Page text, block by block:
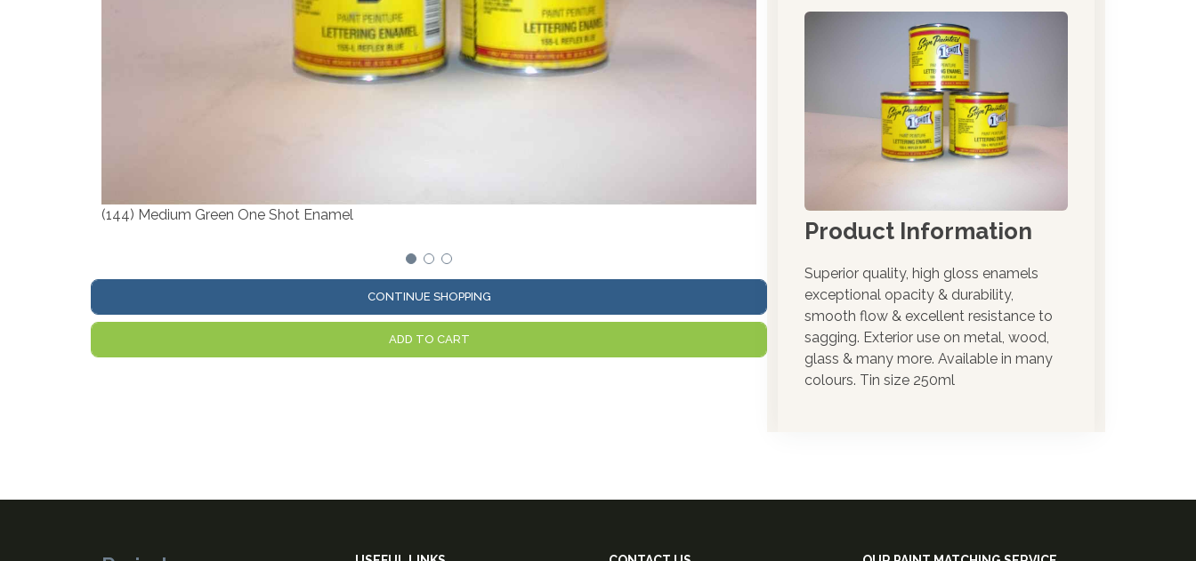
(144) Medium Green One Shot Enamel
View the oneshot range
CONTINUE SHOPPING
ADD TO CART
Product Information
Superior quality, high gloss enamels
exceptional opacity & durability,
smooth flow & excellent resistance to
sagging. Exterior use on metal, wood,
glass & many more. Available in many
colours. Tin size 250ml